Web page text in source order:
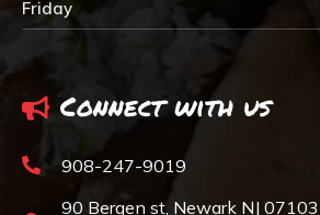
Friday
Connect with us
908-247-9019
90 Bergen st, Newark NJ